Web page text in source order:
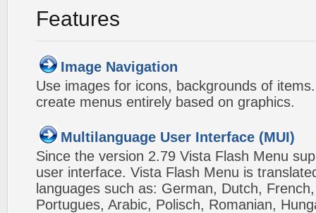
Features
Image Navigation
Use images for icons, backgrounds of
create menus entirely based on graphics.
Multilanguage User Interface (MUI)
Since the version 2.79 Vista Flash Menu
user interface. Vista Flash Menu is
languages such as: German, Dutch,
Portugues, Arabic, Polisch, Romanian,